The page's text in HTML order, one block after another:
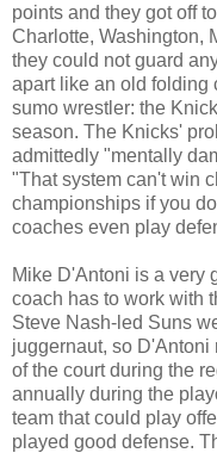
points and they got off
Charlotte, Washington,
they could not guard
apart like an old folding
sumo wrestler: the
season. The Knicks'
admittedly "mentally
"That system can't win
championships if you
coaches even play
Mike D'Antoni is a very
coach has to work with
Steve Nash-led Suns
juggernaut, so D'Antoni
of the court during the
annually during the
team that could play
played good defense.